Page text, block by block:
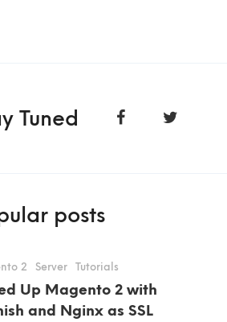
Tuned
posts
2 Server Tutorials
Up Magento 2 with
and Nginx as SSL